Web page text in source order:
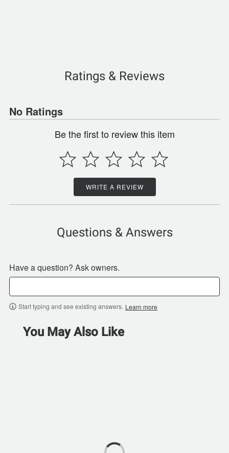
Ratings & Reviews
No Ratings
Be the first to review this item
WRITE A REVIEW
Questions & Answers
Have a question? Ask owners.
Start typing and see existing answers. Learn more
You May Also Like